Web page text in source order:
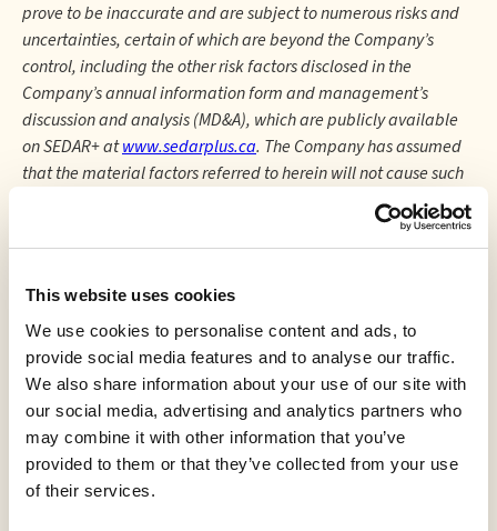
This website uses cookies
We use cookies to personalise content and ads, to
provide social media features and to analyse our traffic.
We also share information about your use of our site with
our social media, advertising and analytics partners who
may combine it with other information that you’ve
provided to them or that they’ve collected from your use
of their services.
prove to be inaccurate and are subject to numerous risks and
uncertainties, certain of which are beyond the Company’s
control, including the other risk factors disclosed in the
Company’s annual information form and management’s
discussion and analysis (MD&A), which are publicly available
on SEDAR+ atwww.sedarplus.ca. The Company has assumed
that the material factors referred to herein will not cause such
forward-looking statements and information to differ
materially from actual results or events. However, there can be
no assurance that such assumptions will reflect the actual
release is expressly qualified by this cautionary statement and
is made as of the date hereof. The Company disclaims any
intention and has no obligation or responsibility, except as
required by law, to update or revise any forward- looking
information, whether as a result of new information, future
events, or otherwise.